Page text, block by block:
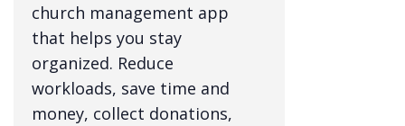
church management app
that helps you stay
organized. Reduce
workloads, save time and
money, collect donations,